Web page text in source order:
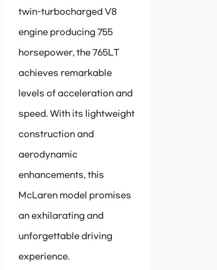
twin-turbocharged V8
engine producing 755
horsepower, the 765LT
achieves remarkable
levels of acceleration and
speed. With its lightweight
construction and
aerodynamic
enhancements, this
McLaren model promises
an exhilarating and
unforgettable driving
experience.